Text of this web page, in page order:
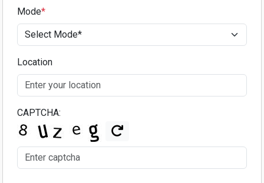
Mode*
Location
CAPTCHA: